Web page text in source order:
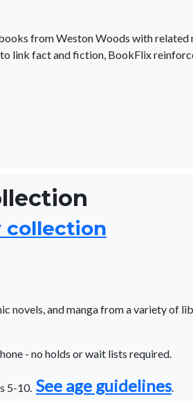
from Weston Woods with
link fact and fiction, BookFlix
collection
novels, and manga from a variety of
- no holds or wait lists required.
5-10. See age guidelines.